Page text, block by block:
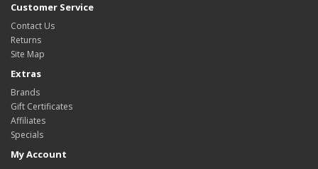
Customer Service
Contact Us
Returns
Site Map
Extras
Brands
Gift Certificates
Affiliates
Specials
My Account